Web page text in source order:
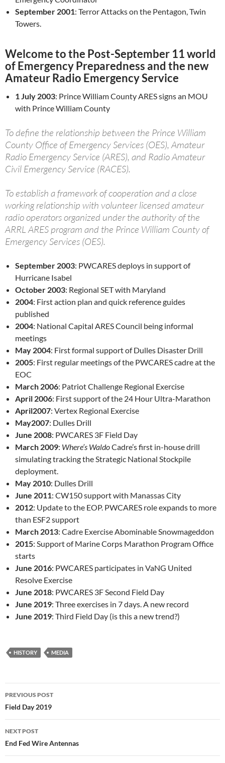
September 2001: Terror Attacks on the Pentagon, Twin
Towers.
Welcome to the Post-September 11 world
of Emergency Preparedness and the new
Amateur Radio Emergency Service
1 July 2003: Prince William County ARES signs an MOU
with Prince William County
To define the relationship between the Prince William
County Office of Emergency Services (OES), Amateur
Radio Emergency Service (ARES), and Radio Amateur
Civil Emergency Service (RACES).
To establish a framework of cooperation and a close
working relationship with volunteer licensed amateur
radio operators organized under the authority of the
ARRL ARES program and the Prince William County of
Emergency Services (OES).
September 2003: PWCARES deploys in support of
Hurricane Isabel
October 2003: Regional SET with Maryland
2004: First action plan and quick reference guides
published
2004: National Capital ARES Council being informal
meetings
May 2004: First formal support of Dulles Disaster Drill
2005: First regular meetings of the PWCARES cadre at the
EOC
March 2006: Patriot Challenge Regional Exercise
April 2006: First support of the 24 Hour Ultra-Marathon
April2007: Vertex Regional Exercise
May2007: Dulles Drill
June 2008: PWCARES 3F Field Day
March 2009: Where’s WaldoCadre’s first in-house drill
simulating tracking the Strategic National Stockpile
deployment.
May 2010: Dulles Drill
June 2011: CW150 support with Manassas City
2012: Update to the EOP. PWCARES role expands to more
than ESF2 support
March 2013: Cadre Exercise Abominable Snowmageddon
2015: Support of Marine Corps Marathon Program Office
starts
June 2016: PWCARES participates in VaNG United
Resolve Exercise
June 2018: PWCARES 3F Second Field Day
June 2019: Three exercises in 7 days. A new record
June 2019: Third Field Day (is this a new trend?)
HISTORY MEDIA
Post
navigation
PREVIOUS POST
Field Day 2019
NEXT POST
End Fed Wire Antennas